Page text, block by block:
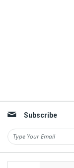
Subscribe